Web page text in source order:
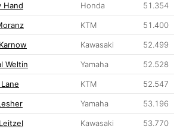
Hand Honda 51.354
KTM 51.400
Kawasaki 52.499
Weltin Yamaha 52.528
KTM 52.547
Yamaha 53.196
Kawasaki 53.770